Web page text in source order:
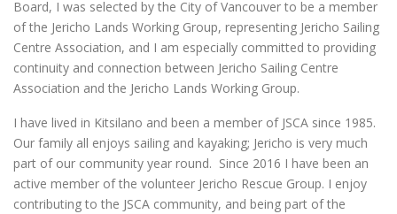
Board, I was selected by the City of Vancouver to be a member
of the Jericho Lands Working Group, representing Jericho Sailing
Centre Association, and I am especially committed to providing
continuity and connection between Jericho Sailing Centre
Association and the Jericho Lands Working Group.
I have lived in Kitsilano and been a member of JSCA since 1985.
Our family all enjoys sailing and kayaking; Jericho is very much
part of our community year round. Since 2016 I have been an
active member of the volunteer Jericho Rescue Group. I enjoy
contributing to the JSCA community, and being part of the